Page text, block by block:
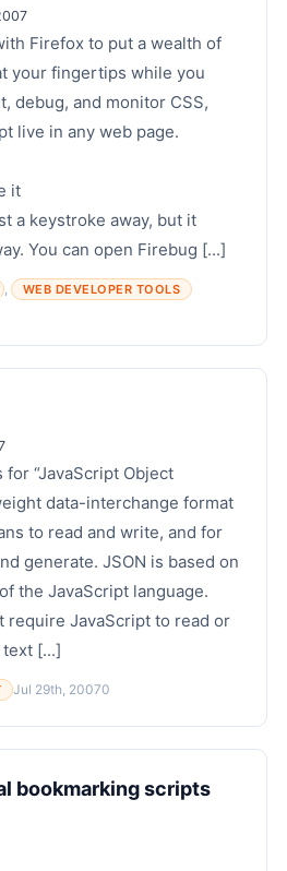
Firefox to put a wealth of
your fingertips while you
debug, and monitor CSS,
live in any web page.
it
a keystroke away, but it
You can open Firebug [...]
, WEB DEVELOPER TOOLS
“JavaScript Object
data-interchange format
to read and write, and for
generate. JSON is based on
the JavaScript language.
require JavaScript to read or
[...]
Jul 29th, 20070
bookmarking scripts